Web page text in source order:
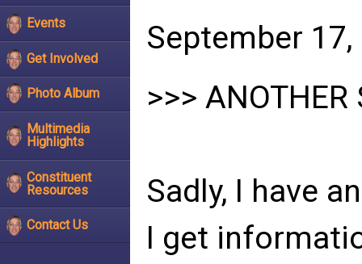
Events
Get Involved
Photo Album
Multimedia
Highlights
Constituent
Resources
Contact Us
September 17,
>>> ANOTHER
Sadly, I have
I get